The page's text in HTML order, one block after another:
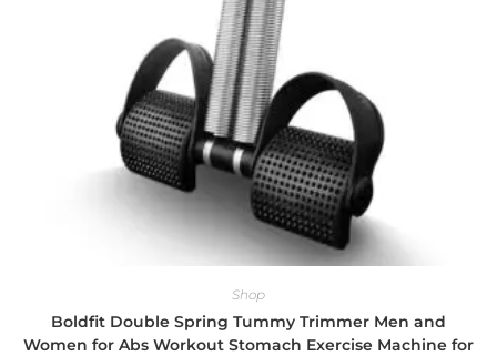
Shop
Boldfit Double Spring Tummy Trimmer Men and
Women for Abs Workout Stomach Exercise Machine for